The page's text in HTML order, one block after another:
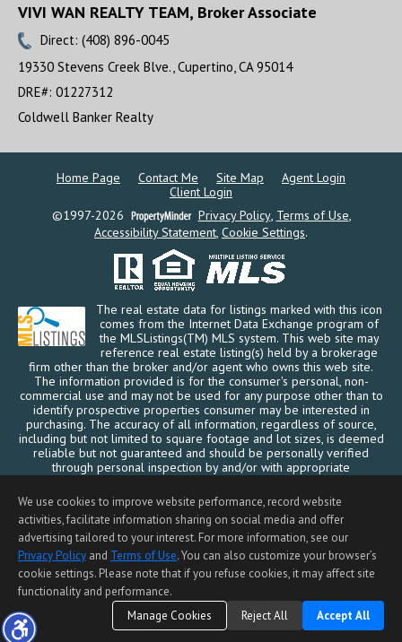
Saratoga, CA 95070
$3,100,000
CA 95129
$2,960,000
SOLD
20187 Las Ondas Way,
Cupertino, CA 95014
SOLD
VIVI WAN REALTY TEAM, Broker Associate
Direct: (408) 896-0045
19330 Stevens Creek Blve., Cupertino, CA 95014
DRE#: 01227312
Coldwell Banker Realty
Home Page Contact Me Site Map
Agent Login
Client Login
©1997-2026
Privacy Policy, Terms of Use,
Accessibility Statement, Cookie Settings.
The real estate data for listings marked with this icon
comes from the Internet Data Exchange program of
the MLSListings(TM) MLS system. This web site may
reference real estate listing(s) held by a brokerage
firm other than the broker and/or agent who owns this web site.
The information provided is for the consumer's personal, non-
commercial use and may not be used for any purpose other than to
identify prospective properties consumer may be interested in
purchasing. The accuracy of all information, regardless of source,
including but not limited to square footage and lot sizes, is deemed
reliable but not guaranteed and should be personally verified
through personal inspection by and/or with appropriate
Copyright © MLSListings Inc. 2026. All rights reserved
This content last updated on 08/06/2026 04:22 PM.
We use cookies to improve website performance, record website
activities, facilitate information sharing on social media and offer
advertising tailored to your interest. For more information, see our
Privacy Policy and Terms of Use. You can also customize your browser’s
cookie settings. Please note that if you refuse cookies, it may affect site
functionality and performance.
Manage Cookies
Reject All Accept All